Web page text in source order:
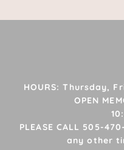
HOURS: Thursday,
OPEN
PLEASE CALL 505-
any other